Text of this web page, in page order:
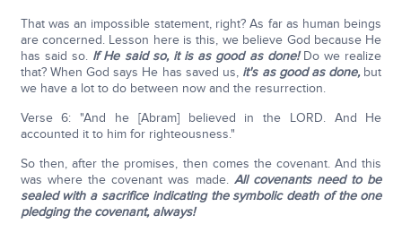
That was an impossible statement, right? As far as human beings
are concerned. Lesson here is this, we believe God because He
has said so. If He said so, it is as good as done!Do we realize
that? When God says He has saved us, it's as good as done,but
we have a lot to do between now and the resurrection.
Verse 6: "And he [Abram] believed in the LORD. And He
accounted it to him for righteousness."
So then, after the promises, then comes the covenant. And this
was where the covenant was made. All covenants need to be
sealed with a sacrifice indicating the symbolic death of the one
pledging the covenant, always!